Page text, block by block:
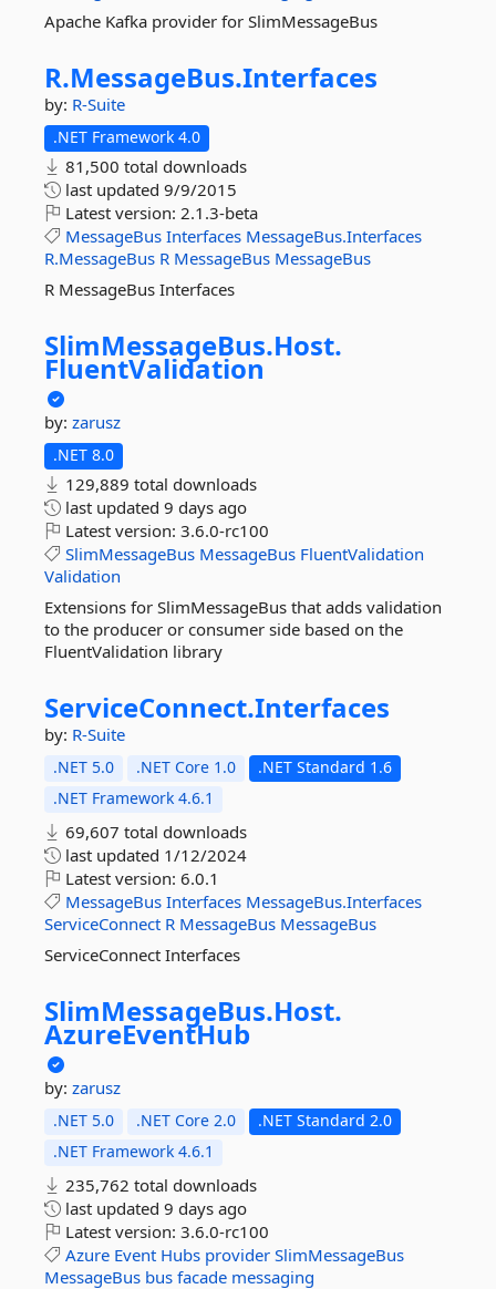
Apache Kafka provider for SlimMessageBus
R.MessageBus.Interfaces
by: R-Suite
.NET Framework 4.0
81,500 total downloads
last updated 9/9/2015
Latest version: 2.1.3-beta
MessageBus Interfaces MessageBus.Interfaces
R.MessageBus R MessageBus MessageBus
R MessageBus Interfaces
SlimMessageBus.Host.
FluentValidation
by: zarusz
.NET 8.0
129,889 total downloads
last updated 9 days ago
Latest version: 3.6.0-rc100
SlimMessageBus MessageBus FluentValidation
Validation
Extensions for SlimMessageBus that adds validation
to the producer or consumer side based on the
FluentValidation library
ServiceConnect.Interfaces
by: R-Suite
.NET 5.0 .NET Core 1.0
.NET Standard 1.6
.NET Framework 4.6.1
69,607 total downloads
last updated 1/12/2024
Latest version: 6.0.1
MessageBus Interfaces MessageBus.Interfaces
ServiceConnect R MessageBus MessageBus
ServiceConnect Interfaces
SlimMessageBus.Host.
AzureEventHub
by: zarusz
.NET 5.0 .NET Core 2.0
.NET Standard 2.0
.NET Framework 4.6.1
235,762 total downloads
last updated 9 days ago
Latest version: 3.6.0-rc100
Azure Event Hubs provider SlimMessageBus
MessageBus bus facade messaging